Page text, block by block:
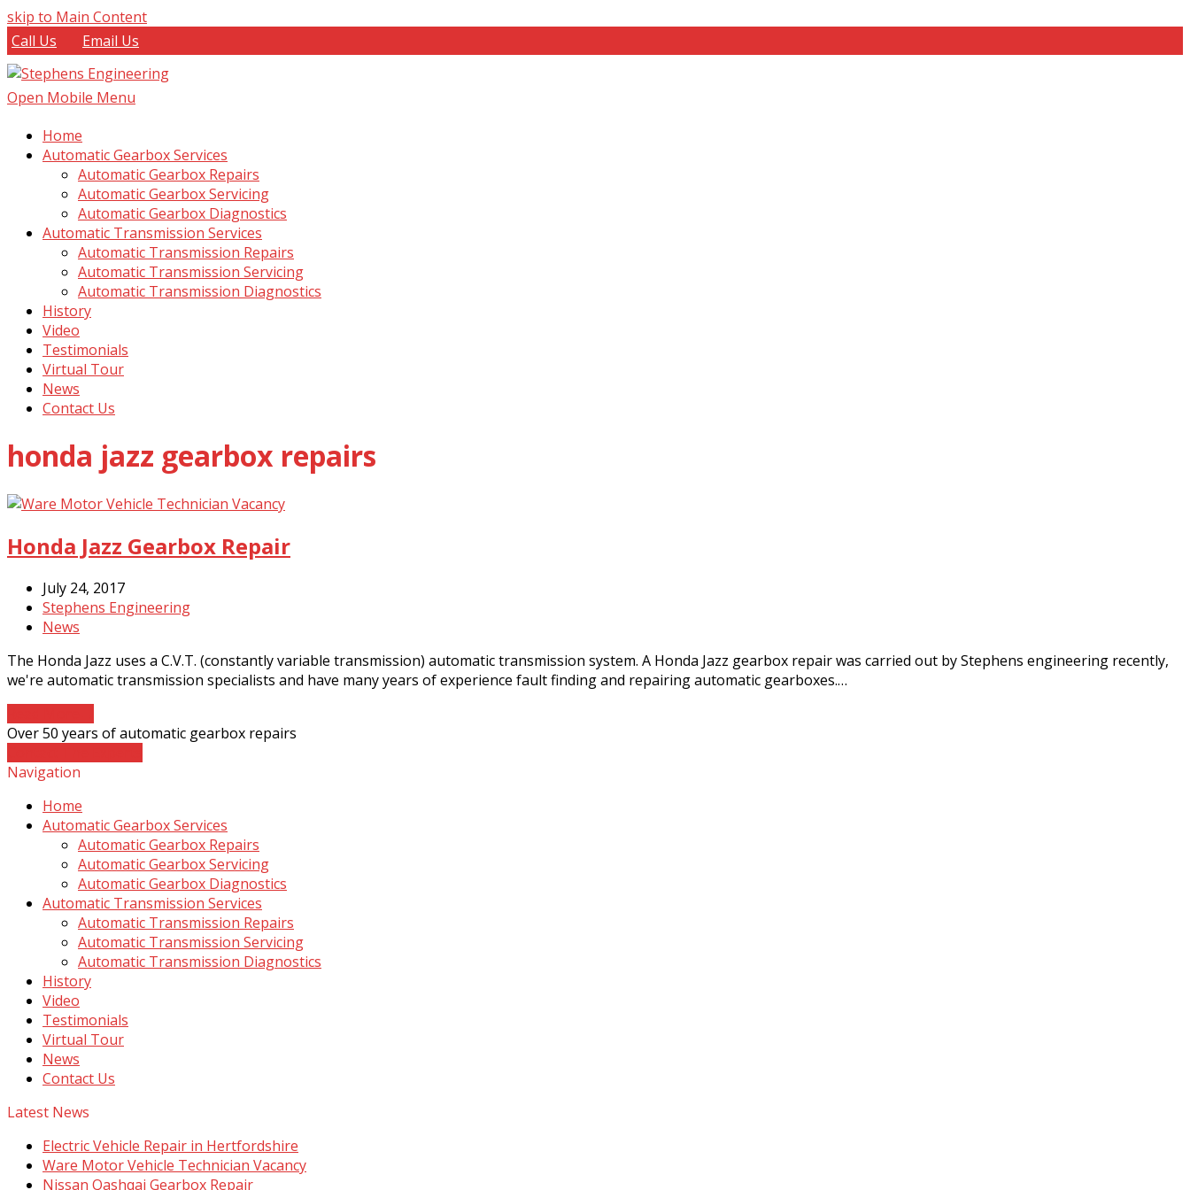
skip to Main Content
Call Us
Email Us
Open Mobile Menu
Home
Automatic Gearbox Services
Automatic Gearbox Repairs
Automatic Gearbox Servicing
Automatic Gearbox Diagnostics
Automatic Transmission Services
Automatic Transmission Repairs
Automatic Transmission Servicing
Automatic Transmission Diagnostics
History
Video
Testimonials
Virtual Tour
News
Contact Us
honda jazz gearbox repairs
Honda Jazz Gearbox Repair
July 24, 2017
Stephens Engineering
News
The Honda Jazz uses a C.V.T. (constantly variable transmission) automatic transmission system. A Honda Jazz gearbox repair was carried out by Stephens engineering recently,
we're automatic transmission specialists and have many years of experience fault finding and repairing automatic gearboxes.…
Over 50 years of automatic gearbox repairs
Navigation
Home
Automatic Gearbox Services
Automatic Gearbox Repairs
Automatic Gearbox Servicing
Automatic Gearbox Diagnostics
Automatic Transmission Services
Automatic Transmission Repairs
Automatic Transmission Servicing
Automatic Transmission Diagnostics
History
Video
Testimonials
Virtual Tour
News
Contact Us
Latest News
Electric Vehicle Repair in Hertfordshire
Ware Motor Vehicle Technician Vacancy
Nissan Qashqai Gearbox Repair